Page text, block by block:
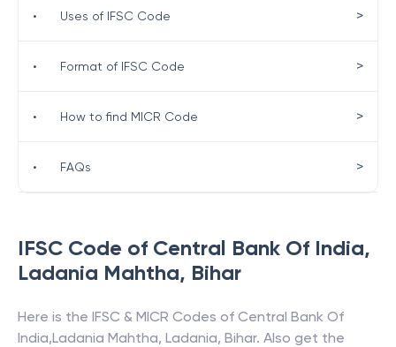
IFSC Code of Central Bank Of India,
Ladania Mahtha, Bihar
Here is the IFSC & MICR Codes of Central Bank Of
India,Ladania Mahtha, Ladania, Bihar. Also get the
• Uses of IFSC Code >
• Format of IFSC Code >
• How to find MICR Code >
• FAQs >